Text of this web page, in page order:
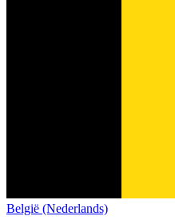
België (Nederlands)